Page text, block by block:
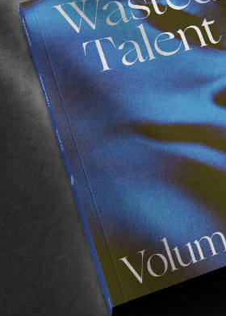
FROM THE WORLD
FADE AWAY
Wasted Paris' New Film. Press